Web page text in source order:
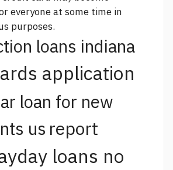
everyone at some time in
purposes.
loans indiana
application
loan for new
us report
loans no